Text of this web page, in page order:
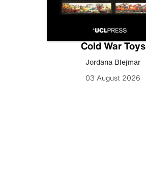
Cold War Toys
Jordana Blejmar
03 August 2026